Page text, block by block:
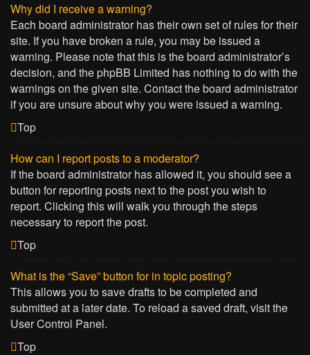
Why did I receive a warning?
Each board administrator has their own set of rules for their
site. If you have broken a rule, you may be issued a
warning. Please note that this is the board administrator’s
decision, and the phpBB Limited has nothing to do with the
warnings on the given site. Contact the board administrator
if you are unsure about why you were issued a warning.
Top
How can I report posts to a moderator?
If the board administrator has allowed it, you should see a
button for reporting posts next to the post you wish to
report. Clicking this will walk you through the steps
necessary to report the post.
Top
What is the “Save” button for in topic posting?
This allows you to save drafts to be completed and
submitted at a later date. To reload a saved draft, visit the
User Control Panel.
Top